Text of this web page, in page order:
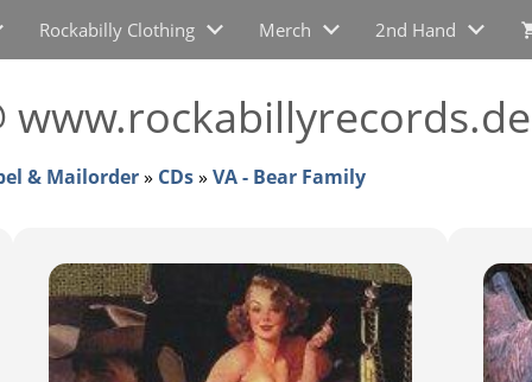
Rockabilly Clothing Merch 2nd Hand
www.rockabillyrecords.de
& Mailorder» CDs» VA - Bear Family